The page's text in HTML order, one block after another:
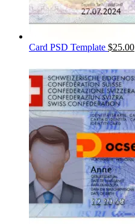
Card PSD Template $25.00